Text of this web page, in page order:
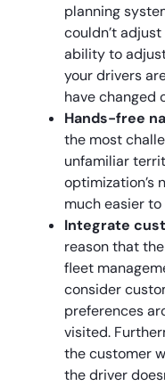
planning
couldn’t
ability to
your drivers
have changed
Hands-free
the most
unfamiliar
optimization’s
much easier
Integrate
reason that
fleet
consider
preferences
visited.
the customer
the driver